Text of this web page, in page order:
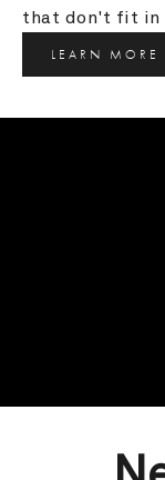
that don't fit in
LEARN MORE